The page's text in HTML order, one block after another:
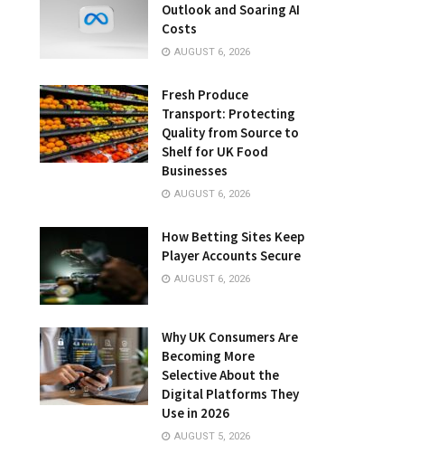
Outlook and Soaring AI
Costs
AUGUST 6, 2026
Fresh Produce
Transport: Protecting
Quality from Source to
Shelf for UK Food
Businesses
AUGUST 6, 2026
How Betting Sites Keep
Player Accounts Secure
AUGUST 6, 2026
Why UK Consumers Are
Becoming More
Selective About the
Digital Platforms They
Use in 2026
AUGUST 5, 2026